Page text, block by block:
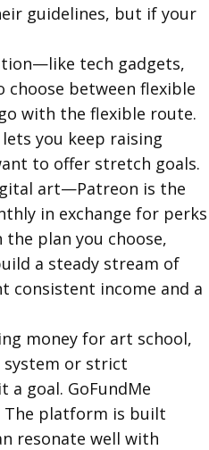
guidelines, but if your
tech gadgets,
between flexible
with the flexible route.
you keep raising
to offer stretch goals.
art—Patreon is the
in exchange for perks
plan you choose,
a steady stream of
consistent income and a
money for art school,
system or strict
a goal. GoFundMe
The platform is built
resonate well with